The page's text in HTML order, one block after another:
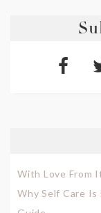
With Love From
Why Self Care Is